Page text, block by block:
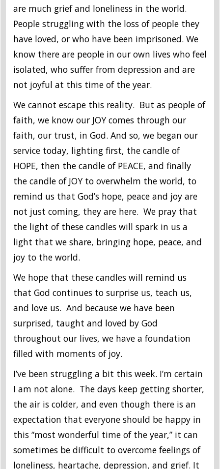
are much grief and loneliness in the world.
People struggling with the loss of people they
have loved, or who have been imprisoned. We
know there are people in our own lives who feel
isolated, who suffer from depression and are
not joyful at this time of the year.
We cannot escape this reality. But as people of
faith, we know our JOY comes through our
faith, our trust, in God. And so, we began our
service today, lighting first, the candle of
HOPE, then the candle of PEACE, and finally
the candle of JOY to overwhelm the world, to
remind us that God’s hope, peace and joy are
not just coming, they are here. We pray that
the light of these candles will spark in us a
light that we share, bringing hope, peace, and
joy to the world.
We hope that these candles will remind us
that God continues to surprise us, teach us,
and love us. And because we have been
surprised, taught and loved by God
throughout our lives, we have a foundation
filled with moments of joy.
I’ve been struggling a bit this week. I’m certain
I am not alone. The days keep getting shorter,
the air is colder, and even though there is an
expectation that everyone should be happy in
this “most wonderful time of the year,” it can
sometimes be difficult to overcome feelings of
loneliness, heartache, depression, and grief. It